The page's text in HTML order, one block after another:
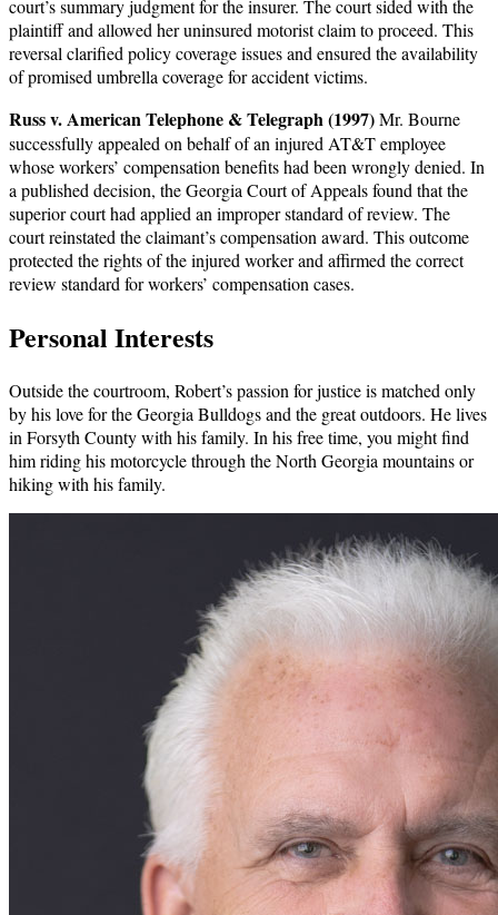
court’s summary judgment for the insurer. The court sided with the
plaintiff and allowed her uninsured motorist claim to proceed. This
reversal clarified policy coverage issues and ensured the availability
of promised umbrella coverage for accident victims.
Russ v. American Telephone & Telegraph (1997)Mr. Bourne
successfully appealed on behalf of an injured AT&T employee
whose workers’ compensation benefits had been wrongly denied. In
a published decision, the Georgia Court of Appeals found that the
superior court had applied an improper standard of review. The
court reinstated the claimant’s compensation award. This outcome
protected the rights of the injured worker and affirmed the correct
review standard for workers’ compensation cases.
Personal Interests
Outside the courtroom, Robert’s passion for justice is matched only
by his love for the Georgia Bulldogs and the great outdoors. He lives
in Forsyth County with his family. In his free time, you might find
him riding his motorcycle through the North Georgia mountains or
hiking with his family.